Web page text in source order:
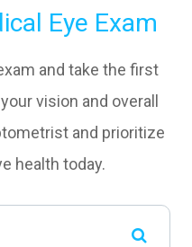
Eye Exam
and take the first
vision and overall
and prioritize
health today.